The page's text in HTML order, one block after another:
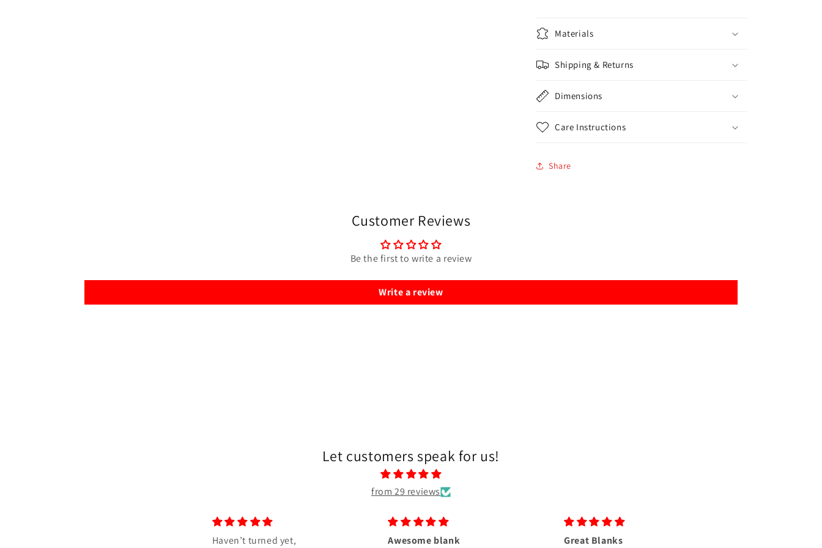
Materials
Shipping & Returns
Dimensions
Care Instructions
Share
Customer Reviews
Be the first to write a review
Write a review
Let customers speak for us!
from 29 reviews
Haven’t turned yet,
Awesome blank
Great Blanks